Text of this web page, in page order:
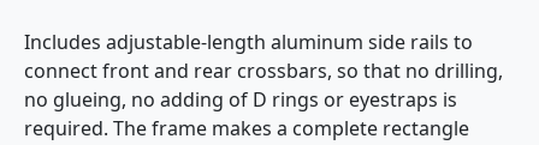
Includes adjustable-length aluminum side rails to
connect front and rear crossbars, so that no drilling,
no glueing, no adding of D rings or eyestraps is
required. The frame makes a complete rectangle